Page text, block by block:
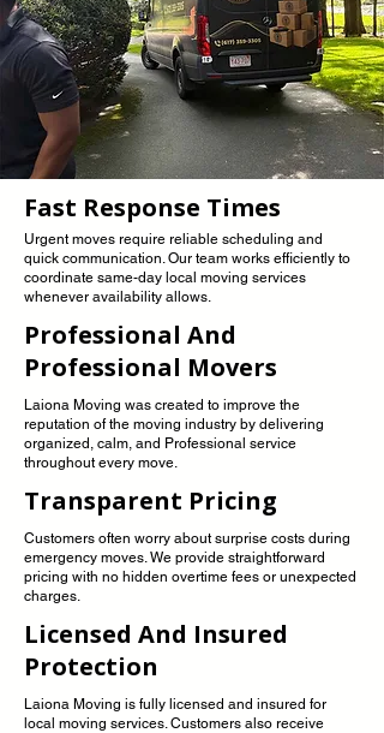
Fast Response Times
Urgent moves require reliable scheduling and
quick communication. Our team works efficiently to
coordinate same-day local moving services
whenever availability allows.
Professional And
Professional Movers
Laiona Moving was created to improve the
reputation of the moving industry by delivering
organized, calm, and Professional service
throughout every move.
Transparent Pricing
Customers often worry about surprise costs during
emergency moves. We provide straightforward
pricing with no hidden overtime fees or unexpected
charges.
Licensed And Insured
Protection
Laiona Moving is fully licensed and insured for
local moving services. Customers also receive